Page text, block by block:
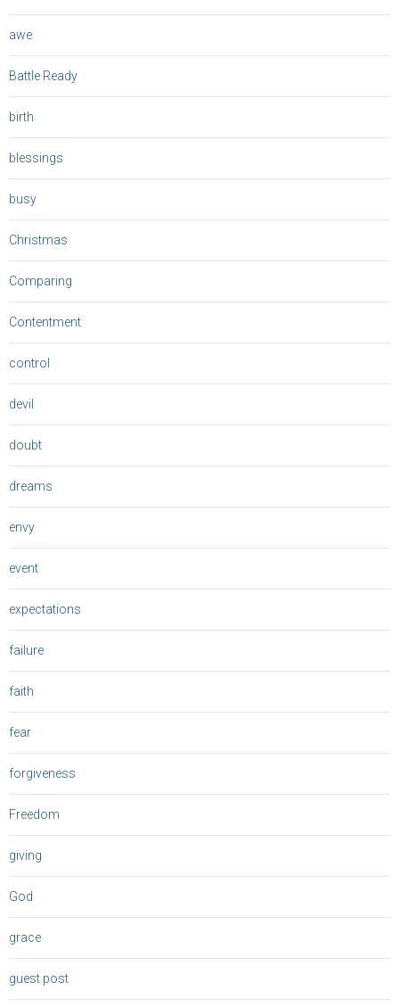
awe
Battle Ready
birth
blessings
busy
Christmas
Comparing
Contentment
control
devil
doubt
dreams
envy
event
expectations
failure
faith
fear
forgiveness
Freedom
giving
God
grace
guest post